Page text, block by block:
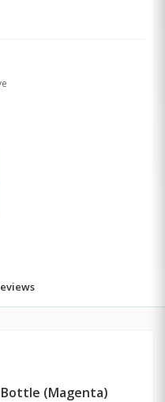
Bottle (Magenta)